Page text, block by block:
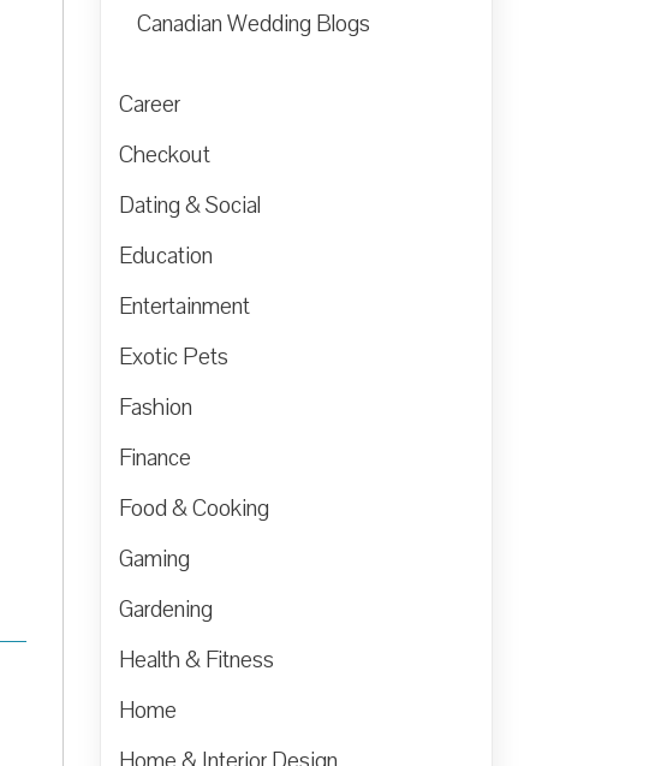
Canadian Wedding Blogs
Career
Checkout
Dating & Social
Education
Entertainment
Exotic Pets
Fashion
Finance
Food & Cooking
Gaming
Gardening
Health & Fitness
Home